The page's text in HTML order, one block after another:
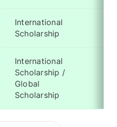
International
Scholarship
International
Scholarship /
Global
Scholarship